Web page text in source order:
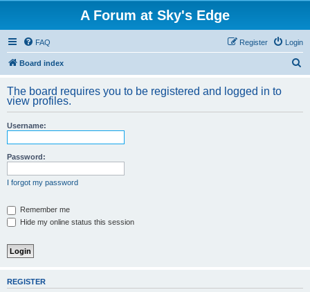
A Forum at Sky's Edge
FAQ Login
Register
Board index
r
The board requires you to be registered and logged in to
view profiles.
Username:
Password:
I forgot my password
Remember me
Hide my online status this session
REGISTER